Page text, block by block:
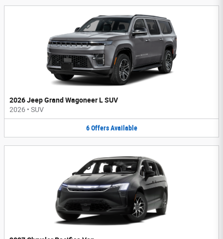
2026 Jeep Grand Wagoneer L SUV
2026 • SUV
6 Offers Available